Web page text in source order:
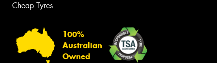
Cheap Tyres
100%
Australian
Owned